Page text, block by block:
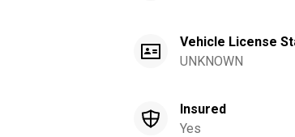
Vehicle License
UNKNOWN
Insured
Yes